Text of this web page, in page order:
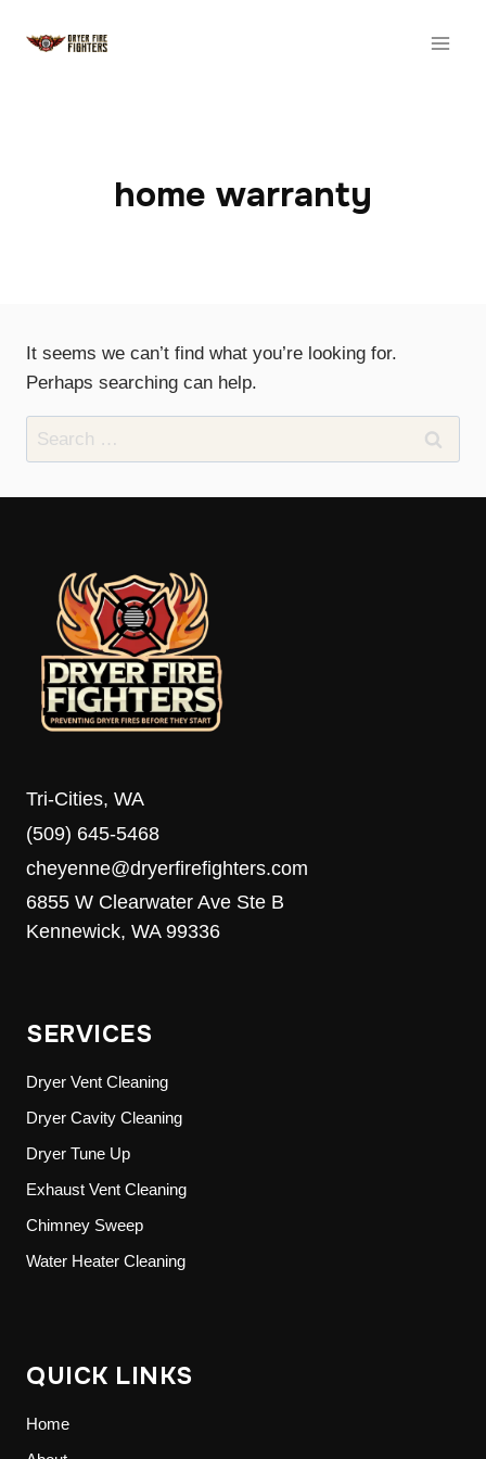
home warranty
It seems we can’t find what you’re looking for.
Perhaps searching can help.
Search
for:
Tri-Cities, WA
(509) 645-5468
cheyenne@dryerfirefighters.com
6855 W Clearwater Ave Ste B
Kennewick, WA 99336
SERVICES
Dryer Vent Cleaning
Dryer Cavity Cleaning
Dryer Tune Up
Exhaust Vent Cleaning
Chimney Sweep
Water Heater Cleaning
QUICK LINKS
Home